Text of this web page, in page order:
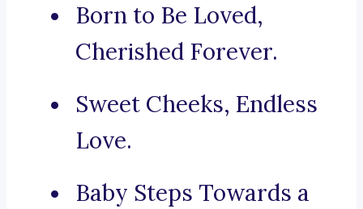
Born to Be Loved,
Cherished Forever.
Sweet Cheeks, Endless
Love.
Baby Steps Towards a